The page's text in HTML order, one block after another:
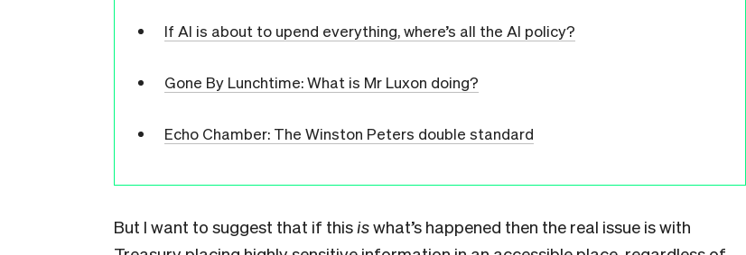
If AI is about to upend everything, where’s all the AI policy?
Gone By Lunchtime: What is Mr Luxon doing?
Echo Chamber: The Winston Peters double standard
But I want to suggest that if this iswhat’s happened then the real issue is with